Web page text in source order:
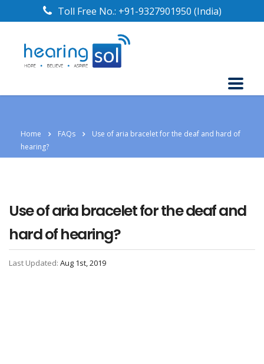
Toll Free No.: +91-9327901950 (India)
Home FAQs
Use of aria bracelet for the deaf and hard of
hearing?
Use of aria bracelet for the deaf and
hard of hearing?
Last Updated: Aug 1st, 2019